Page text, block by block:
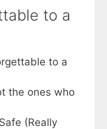
to a
to a
the ones who
(Really